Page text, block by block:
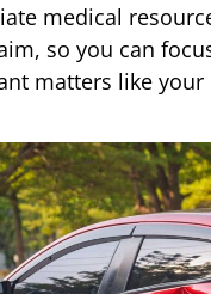
medical
so you can
matters like your